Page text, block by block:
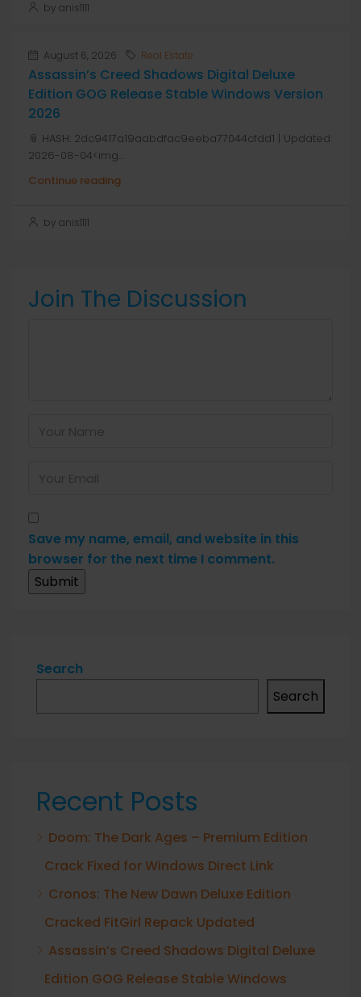
by anis1111
August 6, 2026 Real Estate
Assassin’s Creed Shadows Digital Deluxe
Edition GOG Release Stable Windows Version
2026
📎 HASH: 2dc9417a19aabdfac9eeba77044cfdd1 | Updated:
2026-08-04<img...
Continue reading
by anis1111
Join The Discussion
Save my name, email, and website in this
browser for the next time I comment.
Search
Search
Recent Posts
Doom: The Dark Ages – Premium Edition
Crack Fixed for Windows Direct Link
Cronos: The New Dawn Deluxe Edition
Cracked FitGirl Repack Updated
Assassin’s Creed Shadows Digital Deluxe
Edition GOG Release Stable Windows